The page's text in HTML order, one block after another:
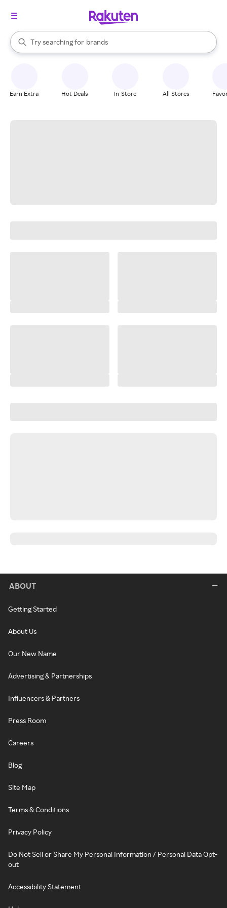
Search Rakuten
Try searching for
stores
brands
groceries
When autocomplete results are available, use the up and down
Earn Extra Hot Deals In-Store All Stores
ABOUT
Getting Started
About Us
Our New Name
Advertising & Partnerships
Influencers & Partners
Press Room
Careers
Blog
Site Map
Terms & Conditions
Privacy Policy
Do Not Sell or Share My Personal Information / Personal Data Opt-
out
Accessibility Statement